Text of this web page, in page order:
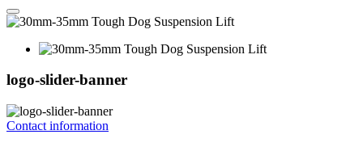
logo-slider-banner
Contact information